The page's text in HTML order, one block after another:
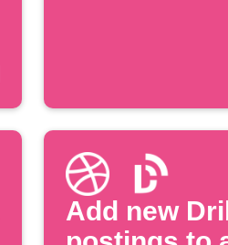
Add new